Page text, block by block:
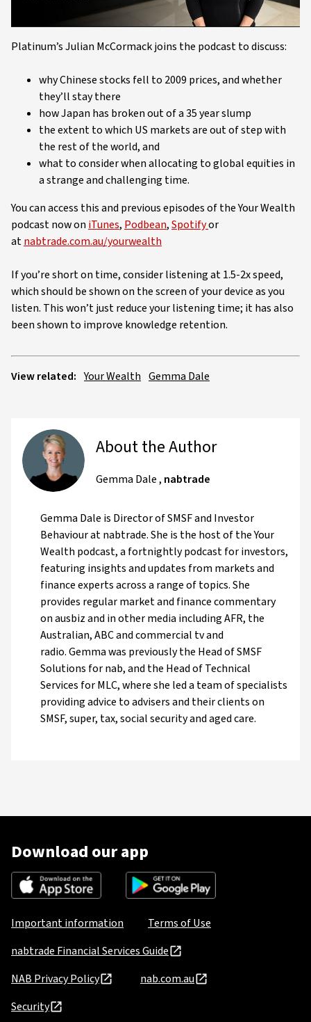
Video
Platinum’s Julian McCormack joins the podcast to discuss:
why Chinese stocks fell to 2009 prices, and whether
they’ll stay there
how Japan has broken out of a 35 year slump
the extent to which US markets are out of step with
the rest of the world, and
what to consider when allocating to global equities in
a strange and challenging time.
You can access this and previous episodes of the Your Wealth
podcast now on iTunes, Podbean,Spotifyor
atnabtrade.com.au/yourwealth
If you’re short on time, consider listening at 1.5-2x speed,
which should be shown on the screen of your device as you
listen. This won’t just reduce your listening time; it has also
been shown to improve knowledge retention.
View related: Your Wealth Gemma Dale
About the Author
Gemma Dale, nabtrade
Gemma Dale is Director of SMSF and Investor
Behaviour at nabtrade. She is the host of the Your
Wealth podcast, a fortnightly podcast for investors,
featuring insights and updates from markets and
finance experts across a range of topics. She
provides regular market and finance commentary
on ausbiz and in other media including AFR, the
Australian, ABC and commercial tv and
radio. Gemma was previously the Head of SMSF
Solutions for nab, and the Head of Technical
Services for MLC, where she led a team of specialists
providing advice to advisers and their clients on
SMSF, super, tax, social security and aged care.
Download our app
Important information
Terms of Use
nabtrade Financial Services Guide
NAB Privacy Policy
nab.com.au
Security